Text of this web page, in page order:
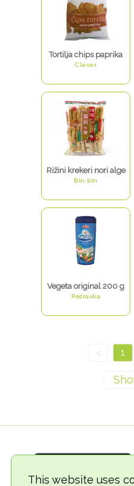
This website uses
Tortilja chips paprika
Clever
Rižini krekeri nori alge
Bin bin
Vegeta original 200 g
Podravka
< 1